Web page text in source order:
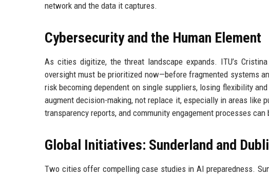
network and the data it captures.
Cybersecurity and the Human Element
As cities digitize, the threat landscape expands. ITU’s
oversight must be prioritized now—before fragmented systems
risk becoming dependent on single suppliers, losing flexibility
augment decision-making, not replace it, especially in areas
transparency reports, and community engagement processes
Global Initiatives: Sunderland and
Two cities offer compelling case studies in AI preparedness.